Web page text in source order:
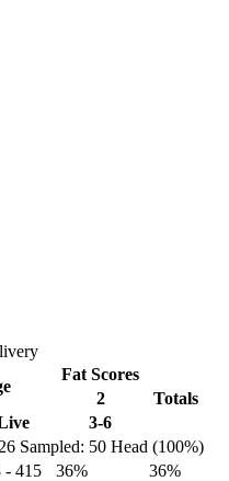
Sampled: 50 Head (100%)
Fat Scores
2
Totals
3-6
- 415 36%
36%